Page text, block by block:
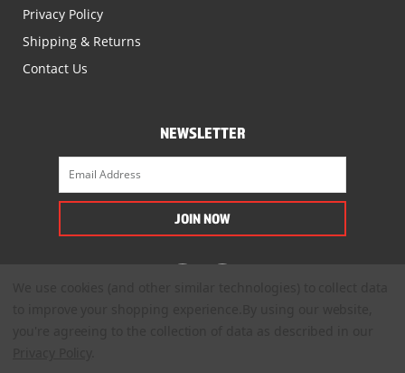
Privacy Policy
Shipping & Returns
Contact Us
NEWSLETTER